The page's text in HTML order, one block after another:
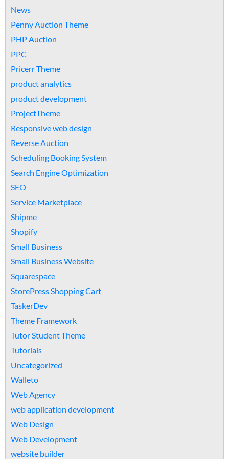
News
Penny Auction Theme
PHP Auction
PPC
Pricerr Theme
product analytics
product development
ProjectTheme
Responsive web design
Reverse Auction
Scheduling Booking System
Search Engine Optimization
SEO
Service Marketplace
Shipme
Shopify
Small Business
Small Business Website
Squarespace
StorePress Shopping Cart
TaskerDev
Theme Framework
Tutor Student Theme
Tutorials
Uncategorized
Walleto
Web Agency
web application development
Web Design
Web Development
website builder